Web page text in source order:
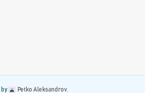
by Petko Aleksandrov